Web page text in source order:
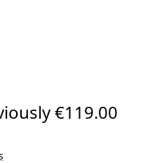
€119.00